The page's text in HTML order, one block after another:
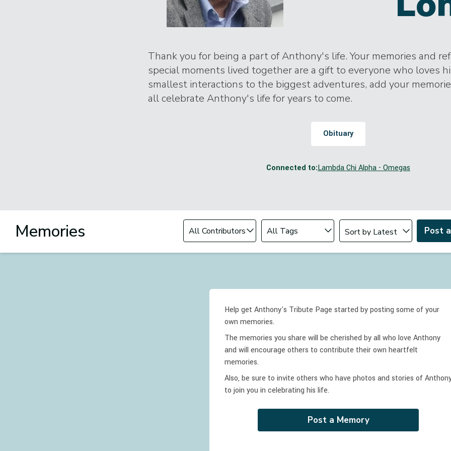
Thank you for being a part of Anthony's life. Your memories and
special moments lived together are a gift to everyone who loves
smallest interactions to the biggest adventures, add your
all celebrate Anthony's life for years to come.
Obituary
Connected to:Lambda Chi Alpha - Omegas
Memories Filter by Contributor Filter by Tag Change sort order
Post
Help get Anthony's Tribute Page started by posting some of your
own memories.
The memories you share will be cherished by all who love Anthony
and will encourage others to contribute their own heartfelt
memories.
Also, be sure to invite others who have photos and stories of
to join you in celebrating his life.
Post a Memory